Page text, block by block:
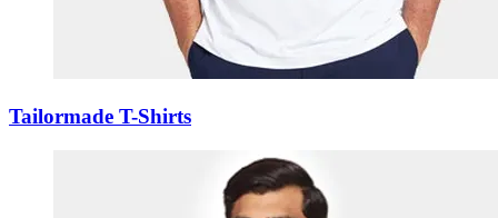
Tailormade T-Shirts